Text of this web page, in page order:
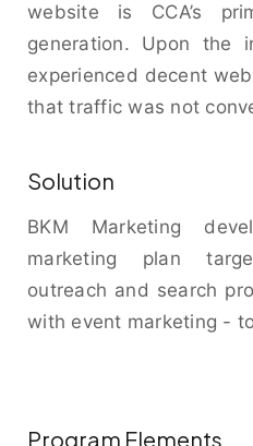
website is CCA’s
generation. Upon the
experienced decent
that traffic was not
Solution
BKM Marketing
marketing plan
outreach and search
with event marketing -
Program Elements